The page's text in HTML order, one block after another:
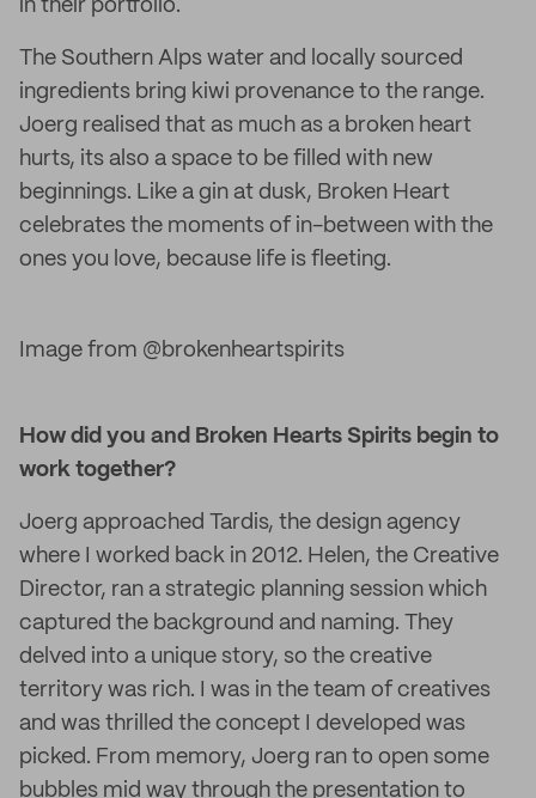
in their portfolio.
The Southern Alps water and locally sourced
ingredients bring kiwi provenance to the range.
Joerg realised that as much as a broken heart
hurts, its also a space to be filled with new
beginnings. Like a gin at dusk, Broken Heart
celebrates the moments of in-between with the
ones you love, because life is fleeting.
Image from @brokenheartspirits
How did you and Broken Hearts Spirits begin to
work together?
Joerg approached Tardis, the design agency
where I worked back in 2012. Helen, the Creative
Director, ran a strategic planning session which
captured the background and naming. They
delved into a unique story, so the creative
territory was rich. I was in the team of creatives
and was thrilled the concept I developed was
picked. From memory, Joerg ran to open some
bubbles mid way through the presentation to